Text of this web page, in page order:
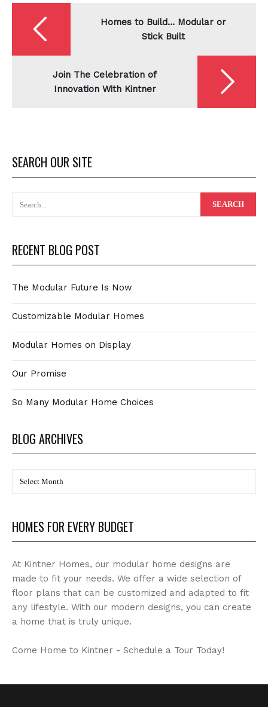
Post
navigation
Homes to Build… Modular or
Stick Built
Join The Celebration of
Innovation With Kintner
SEARCH OUR SITE
RECENT BLOG POST
The Modular Future Is Now
Customizable Modular Homes
Modular Homes on Display
Our Promise
So Many Modular Home Choices
BLOG ARCHIVES
HOMES FOR EVERY BUDGET
At Kintner Homes, our modular home designs are
made to fit your needs. We offer a wide selection of
floor plans that can be customized and adapted to fit
any lifestyle. With our modern designs, you can create
a home that is truly unique.
Come Home to Kintner - Schedule a Tour Today!